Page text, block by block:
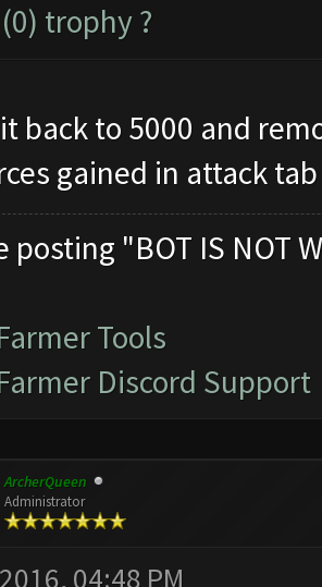
trophy ?
back to 5000 and
gained in attack tab
posting "BOT IS NOT
Tools
Discord Support
ArcherQueen
Administrator
04:48 PM